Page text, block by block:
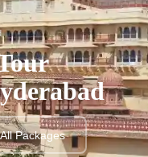
Packages